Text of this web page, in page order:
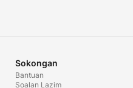
Sokongan
Bantuan
Soalan Lazim